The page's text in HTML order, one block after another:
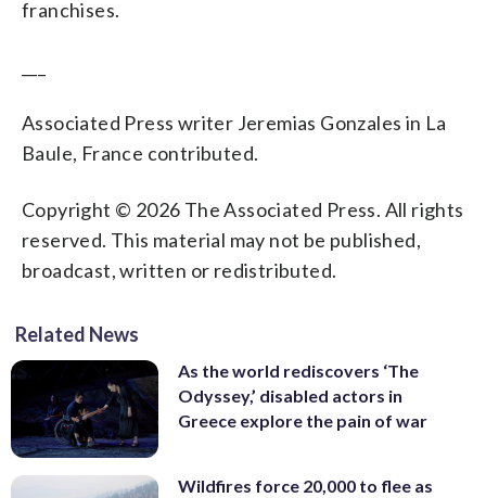
franchises.
Associated Press writer Jeremias Gonzales in La
Baule, France contributed.
Copyright © 2026 The Associated Press. All rights
reserved. This material may not be published,
broadcast, written or redistributed.
Related News
As the world rediscovers ‘The
Odyssey,’ disabled actors in
Greece explore the pain of war
Wildfires force 20,000 to flee as